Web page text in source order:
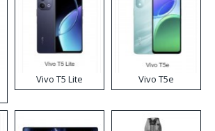
Vivo T5 Lite Vivo T5e